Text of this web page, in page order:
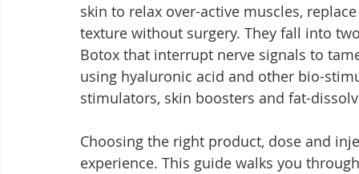
skin to relax over-active muscles,
texture without surgery. They fall into
Botox that interrupt nerve signals to
using hyaluronic acid and other bio-
stimulators, skin boosters and fat-
Choosing the right product, dose and
experience. This guide walks you